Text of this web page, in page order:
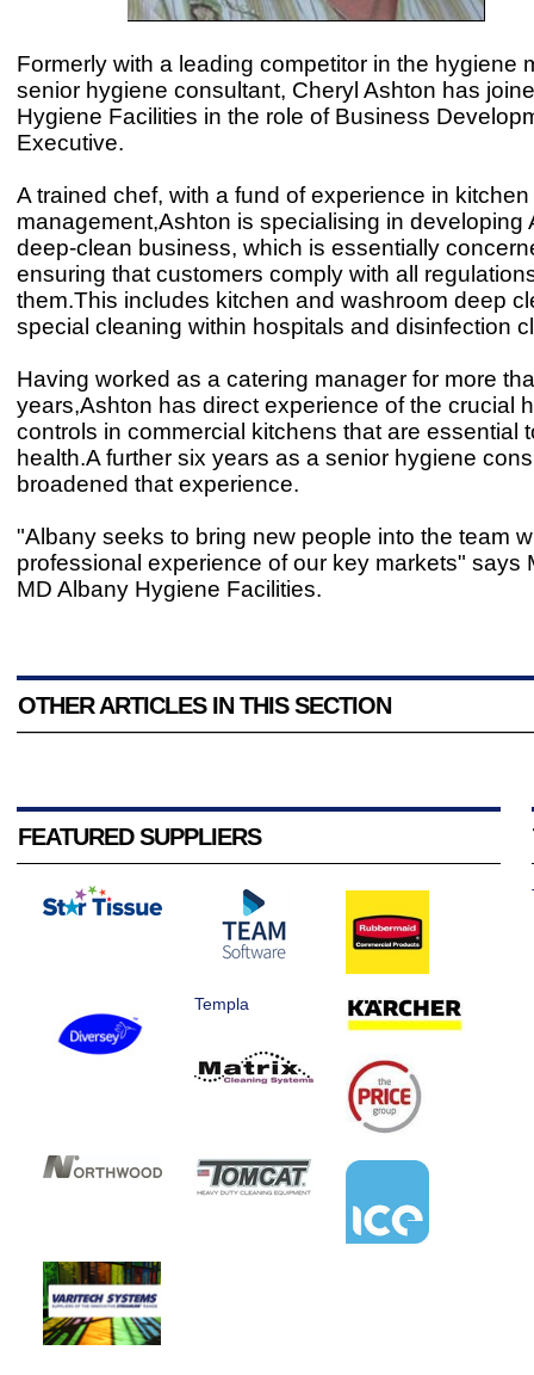
Formerly with a leading competitor in the hygiene
senior hygiene consultant, Cheryl Ashton has
Hygiene Facilities in the role of Business
Executive.
A trained chef, with a fund of experience in kitchen
management,Ashton is specialising in developing
deep-clean business, which is essentially
ensuring that customers comply with all
them.This includes kitchen and washroom deep
special cleaning within hospitals and disinfection
Having worked as a catering manager for more
years,Ashton has direct experience of the crucial
controls in commercial kitchens that are essential
health.A further six years as a senior hygiene
broadened that experience.
"Albany seeks to bring new people into the team
professional experience of our key markets" says
MD Albany Hygiene Facilities.
OTHER ARTICLES IN THIS SECTION
FEATURED SUPPLIERS
Templa